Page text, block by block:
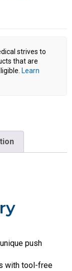
strives to
that are
Learn
push
with tool-free